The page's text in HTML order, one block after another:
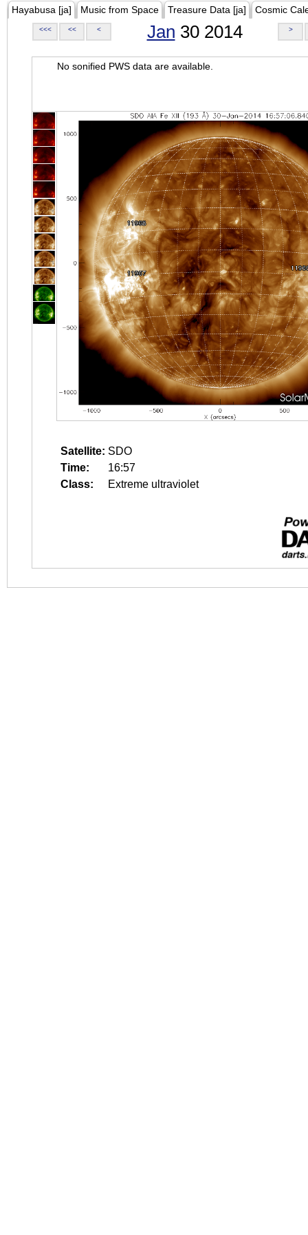
Hayabusa [ja] Music from Space Treasure Data [ja] Cosmic
<<< << < Jan 30 2014 >
No sonified PWS data are available.
Satellite: SDO
Time:
16:57
Class:
Extreme ultraviolet